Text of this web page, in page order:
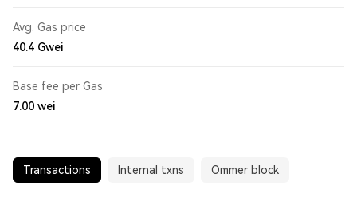
Avg. Gas price
40.4 Gwei
Base fee per Gas
7.00 wei
Transactions Internal txns Ommer block